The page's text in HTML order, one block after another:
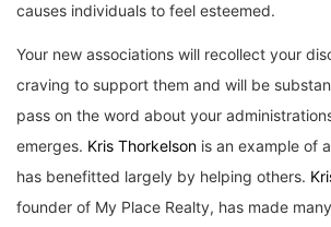
causes individuals to feel esteemed.
Your new associations will recollect your
craving to support them and will be
pass on the word about your
emerges. Kris Thorkelson is an example of
has benefitted largely by helping others.
founder of My Place Realty, has made